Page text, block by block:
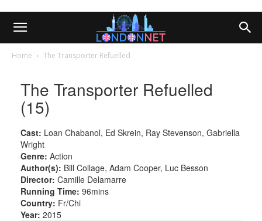
Home The Transporter Refuelled
The Transporter Refuelled
(15)
Cast: Loan Chabanol, Ed Skrein, Ray Stevenson, Gabriella
Wright
Genre: Action
Author(s): Bill Collage, Adam Cooper, Luc Besson
Director: Camille Delamarre
Running Time: 96mins
Country: Fr/Chi
Year: 2015